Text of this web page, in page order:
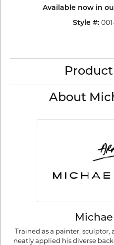
Available now in
Style #:
About
Trained as a painter,
neatly applied his diverse